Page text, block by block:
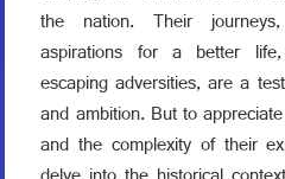
the nation. Their
aspirations for a better
escaping adversities, are a
and ambition. But to
and the complexity of their